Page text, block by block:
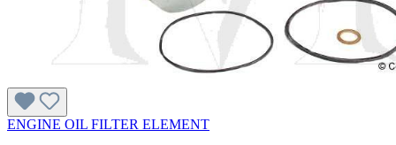
ENGINE OIL FILTER ELEMENT